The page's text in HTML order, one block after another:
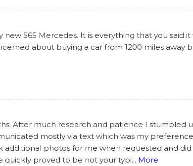
S65 Mercedes. It is everything that you said
about buying a car from 1200 miles away
After much research and patience I stumbled
mostly via text which was my
additional photos for me when requested and
quickly proved to be not your typi... More